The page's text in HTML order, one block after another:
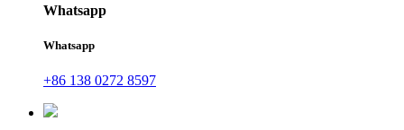
Whatsapp
Whatsapp
+86 138 0272 8597